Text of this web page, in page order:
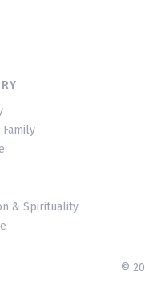
Family
& Spirituality
©